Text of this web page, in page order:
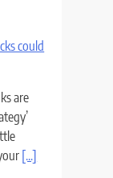
could
are
[...]